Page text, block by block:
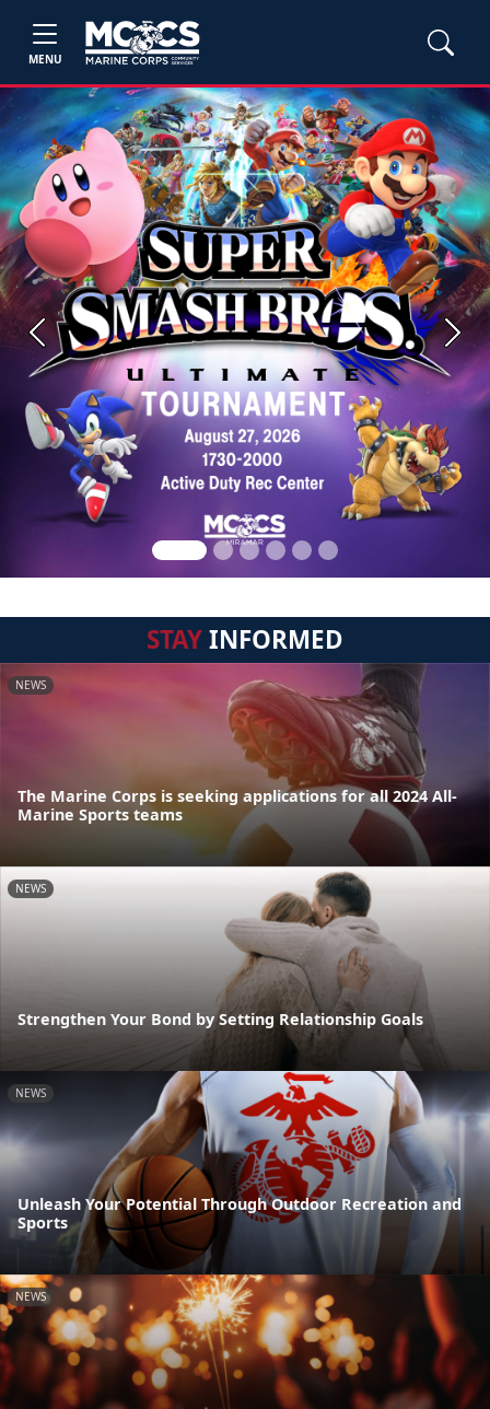
MENU
Previous Next
STAYINFORMED
NEWS
The Marine Corps is seeking applications for all 2024 All-
Marine Sports teams
NEWS
Strengthen Your Bond by Setting Relationship Goals
NEWS
Unleash Your Potential Through Outdoor Recreation and
Sports
NEWS